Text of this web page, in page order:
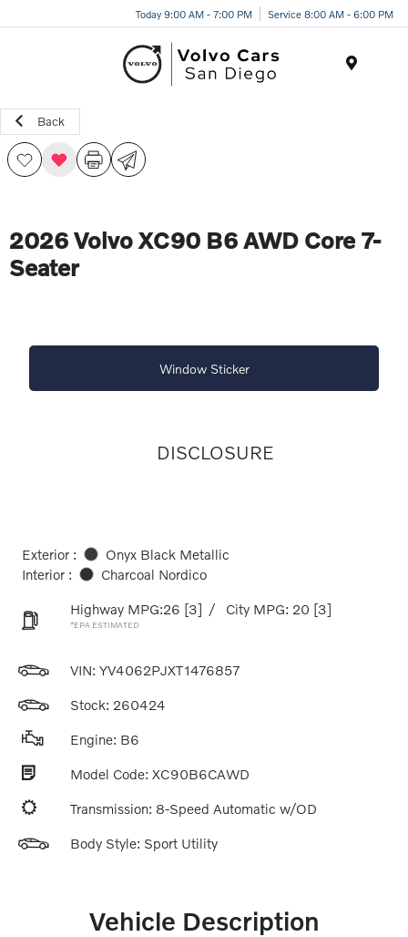
Today 9:00 AM - 7:00 PM Service 8:00 AM - 6:00 PM
Back
2026 Volvo XC90 B6 AWD Core 7-
Seater
Window Sticker
DISCLOSURE
Exterior :
Onyx Black Metallic
Interior :
Charcoal Nordico
Highway MPG:26 [3] / City MPG: 20 [3]
*EPA ESTIMATED
VIN: YV4062PJXT1476857
Stock: 260424
Engine: B6
Model Code: XC90B6CAWD
Transmission: 8-Speed Automatic w/OD
Body Style: Sport Utility
Vehicle Description